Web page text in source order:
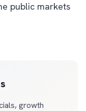
public markets
growth